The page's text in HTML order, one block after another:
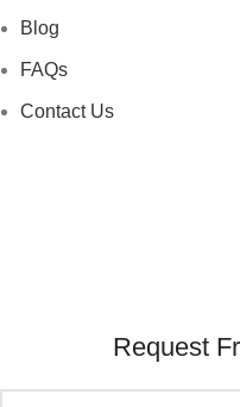
Blog
FAQs
Contact Us
Request